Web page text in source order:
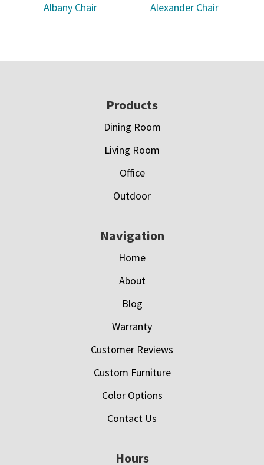
Albany Chair Alexander Chair
Products
Dining Room
Living Room
Office
Outdoor
Navigation
Home
About
Blog
Warranty
Customer Reviews
Custom Furniture
Color Options
Contact Us
Hours